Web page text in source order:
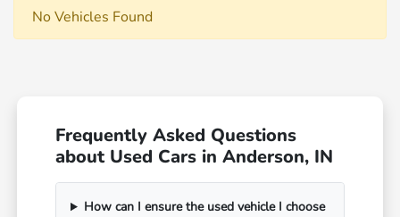
No Vehicles Found
Frequently Asked Questions
about Used Cars in Anderson, IN
How can I ensure the used vehicle I choose